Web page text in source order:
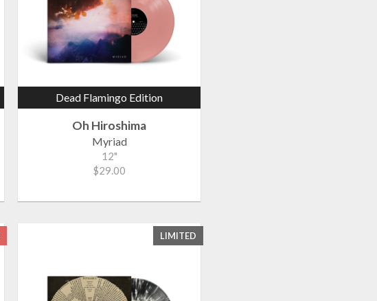
Dead Flamingo Edition
Oh Hiroshima
Myriad
12"
$29.00
LIMITED